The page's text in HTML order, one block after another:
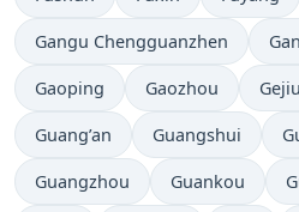
Gangu Chengguanzhen
Gaoping Gaozhou Gejiu
Guang’an Guangshui
Guangzhou Guankou